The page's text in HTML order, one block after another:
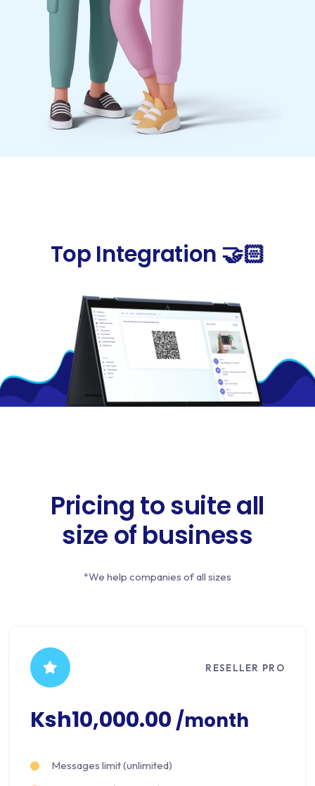
Top Integration 🤝🏻
Pricing to suite all
size of business
*We help companies of all sizes
RESELLER PRO
Ksh10,000.00 /month
Messages limit (unlimited)